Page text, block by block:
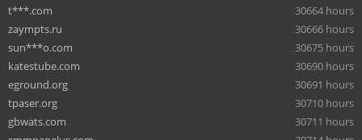
t***.com
30664 hours
zaympts.ru
30666 hours
sun***o.com
30675 hours
katestube.com
30690 hours
eground.org
30691 hours
tpaser.org
30710 hours
gbwats.com
30711 hours